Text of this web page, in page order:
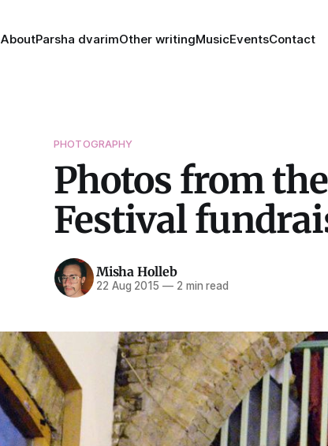
AboutParsha dvarimOther writingMusicEventsContact
PHOTOGRAPHY
Photos from
Festival
Misha Holleb
22 Aug 2015 —2 min read